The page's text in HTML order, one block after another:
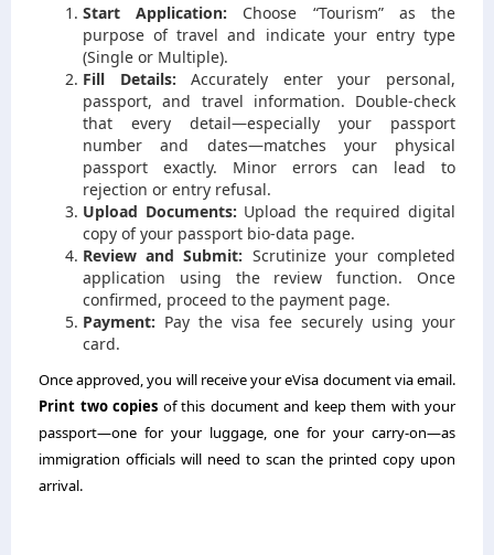
Start Application: Choose “Tourism” as the
purpose of travel and indicate your entry type
(Single or Multiple).
Fill Details: Accurately enter your personal,
passport, and travel information. Double-check
that every detail—especially your passport
number and dates—matches your physical
passport exactly. Minor errors can lead to
rejection or entry refusal.
Upload Documents: Upload the required digital
copy of your passport bio-data page.
Review and Submit: Scrutinize your completed
application using the review function. Once
confirmed, proceed to the payment page.
Payment: Pay the visa fee securely using your
card.
Once approved, you will receive your eVisa document via email.
Print two copies of this document and keep them with your
passport—one for your luggage, one for your carry-on—as
immigration officials will need to scan the printed copy upon
arrival.